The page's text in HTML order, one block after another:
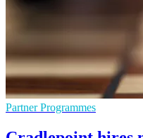
Partner Programmes